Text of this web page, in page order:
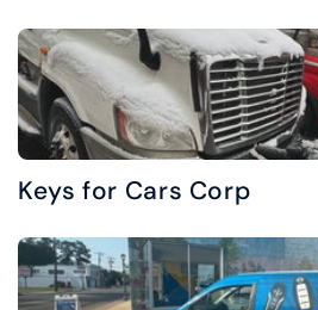
Keys for Cars Corp